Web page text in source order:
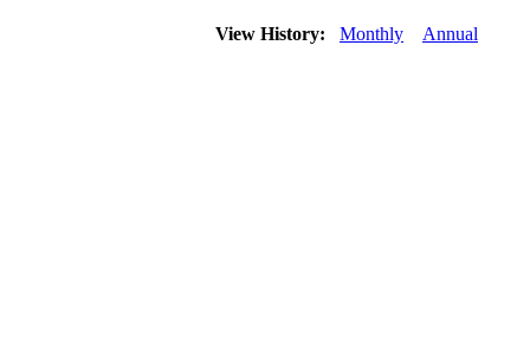
View History: Monthly Annual